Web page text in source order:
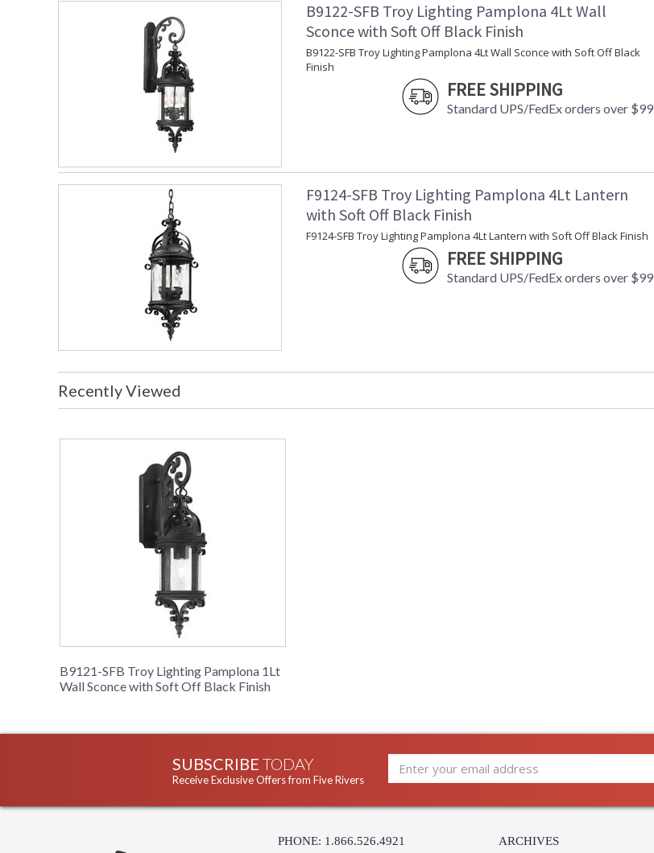
Dimmable
Energy Star
Additional Note
Carton Width
Carton Length
Availability
UL Listed Wet Location
B9122-SFB Troy Lighting Pamplona 4Lt Wall
Sconce with Soft Off Black Finish
B9122-SFB Troy Lighting Pamplona 4Lt Wall Sconce with Soft Off Black
Finish
FREE SHIPPING
Standard UPS/FedEx orders over $99
F9124-SFB Troy Lighting Pamplona 4Lt Lantern
with Soft Off Black Finish
F9124-SFB Troy Lighting Pamplona 4Lt Lantern with Soft Off Black Finish
FREE SHIPPING
Standard UPS/FedEx orders over $99
Recently Viewed
B9121-SFB Troy Lighting Pamplona 1Lt
Wall Sconce with Soft Off Black Finish
SUBSCRIBE TODAY
Receive Exclusive Offers from Five Rivers
PHONE: 1.866.526.4921 ARCHIVES